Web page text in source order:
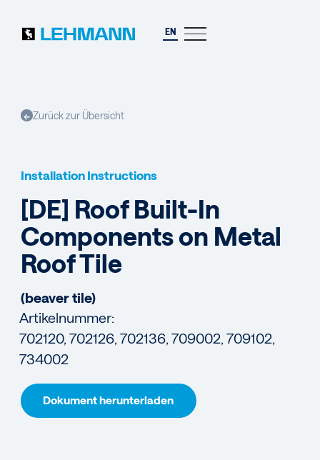
EN
← Zurück zur Übersicht
Installation Instructions
[DE] Roof Built-In
Components on Metal
Roof Tile
(beaver tile)
Artikelnummer:
702120, 702126, 702136, 709002, 709102,
734002
Dokument herunterladen